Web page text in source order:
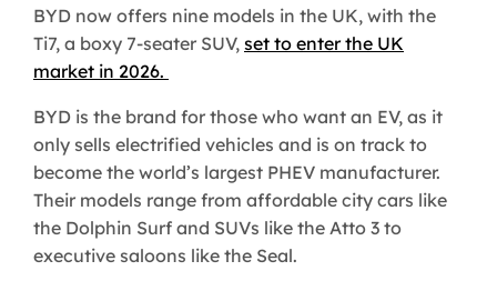
BYD now offers nine models in the UK, with the
Ti7, a boxy 7-seater SUV, set to enter the UK
market in 2026.
BYD is the brand for those who want an EV, as it
only sells electrified vehicles and is on track to
become the world’s largest PHEV manufacturer.
Their models range from affordable city cars like
the Dolphin Surf and SUVs like the Atto 3 to
executive saloons like the Seal.